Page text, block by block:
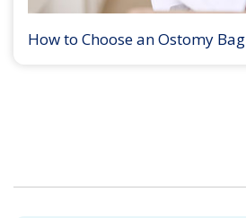
How to Choose an Ostomy Bag